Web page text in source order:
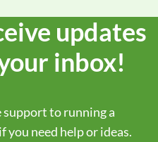
updates
inbox!
support to running a
need help or ideas.